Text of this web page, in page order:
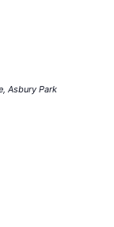
210 Fifth Ave, Asbury Park